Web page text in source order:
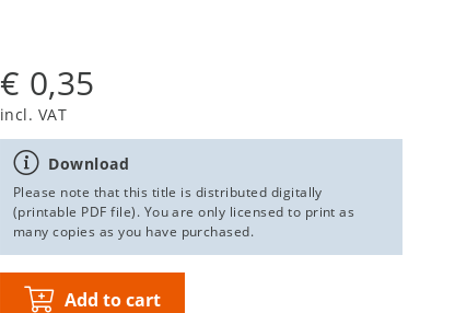
€ 0,35
incl. VAT
Download
Please note that this title is distributed digitally
(printable PDF file). You are only licensed to print as
many copies as you have purchased.
Add to cart